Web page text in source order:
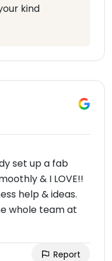
kind
set up a fab
& I LOVE!!
help & ideas.
whole team at
Report